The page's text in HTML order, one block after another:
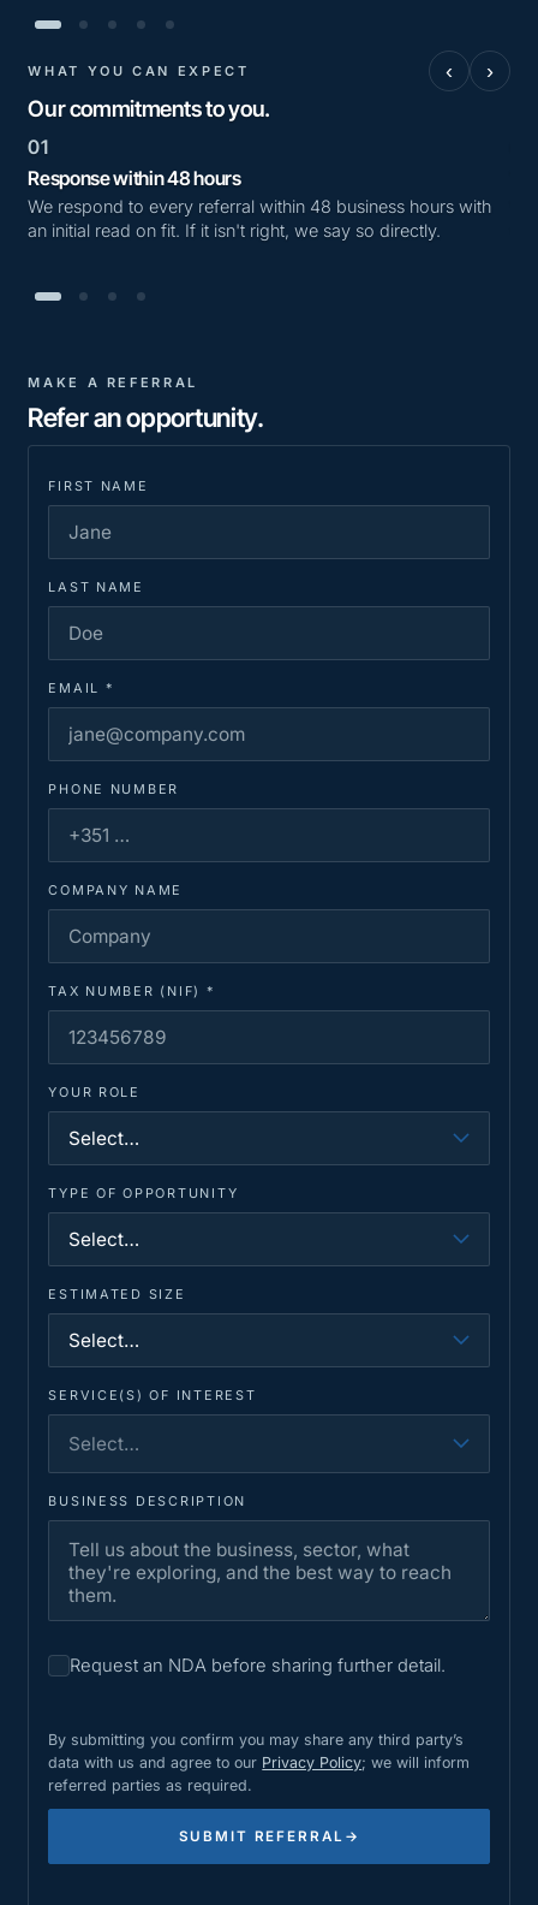
WHAT YOU CAN EXPECT ‹ ›
Our commitments to you.
01
Response within 48 hours
We respond to every referral within 48 business hours with
an initial read on fit. If it isn't right, we say so directly.
MAKE A REFERRAL
Refer an opportunity.
FIRST NAME
LAST NAME
EMAIL *
PHONE NUMBER
COMPANY NAME
TAX NUMBER (NIF) *
YOUR ROLE
TYPE OF OPPORTUNITY
ESTIMATED SIZE
SERVICE(S) OF INTEREST
Select…
BUSINESS DESCRIPTION
Request an NDA before sharing further detail.
By submitting you confirm you may share any third party’s
data with us and agree to our Privacy Policy; we will inform
referred parties as required.
SUBMIT REFERRAL →